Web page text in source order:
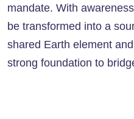
mandate. With
be transformed into a
shared Earth element
strong foundation to